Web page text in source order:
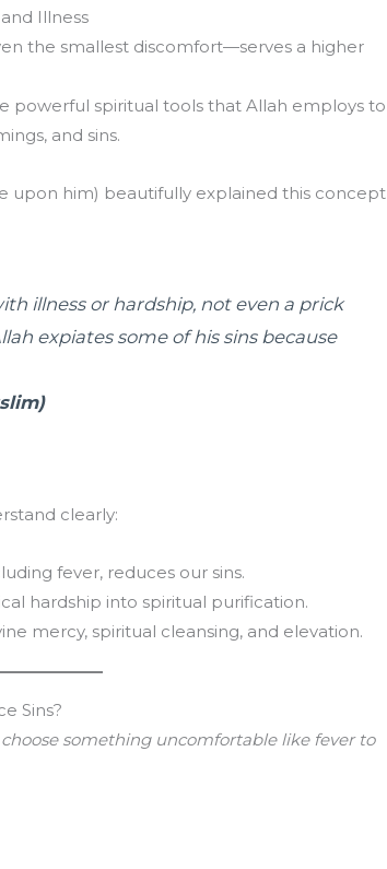
Illness
the smallest discomfort—serves a higher
powerful spiritual tools that Allah employs to
and sins.
upon him) beautifully explained this concept
illness or hardship, not even a prick
expiates some of his sins because
clearly:
fever, reduces our sins.
hardship into spiritual purification.
mercy, spiritual cleansing, and elevation.
Sins?
something uncomfortable like fever to